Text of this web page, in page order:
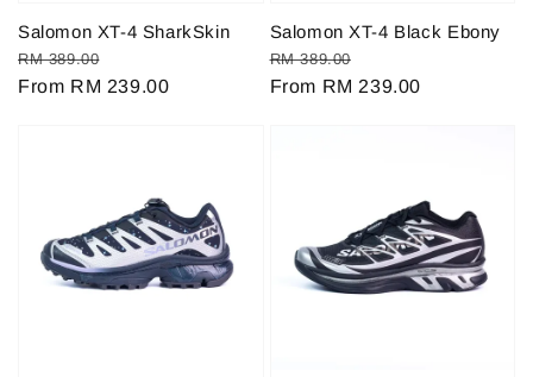
Salomon XT-4 SharkSkin
Regular
price
RM 389.00
price
From RM 239.00
Salomon XT-4 Black Ebony
Regular
price
RM 389.00
price
From RM 239.00